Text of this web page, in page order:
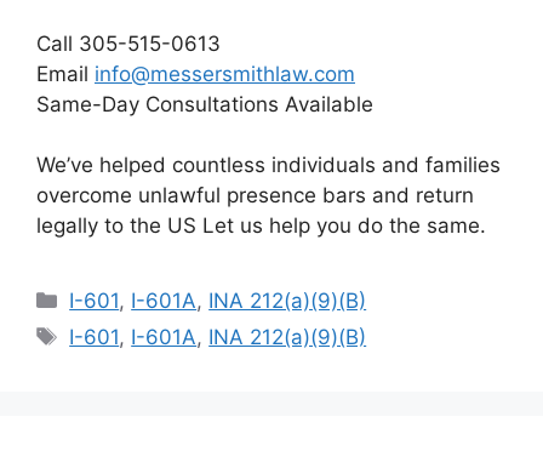
Call 305-515-0613
Email info@messersmithlaw.com
Same-Day Consultations Available
We’ve helped countless individuals and families
overcome unlawful presence bars and return
legally to the US Let us help you do the same.
Categories
I-601, I-601A, INA 212(a)(9)(B)
Tags
I-601, I-601A, INA 212(a)(9)(B)